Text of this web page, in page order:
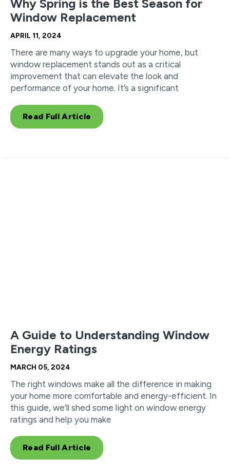
Why Spring is the Best Season for
Window Replacement
APRIL 11, 2024
There are many ways to upgrade your home, but
window replacement stands out as a critical
improvement that can elevate the look and
performance of your home. It’s a significant
Read Full Article
A Guide to Understanding Window
Energy Ratings
MARCH 05, 2024
The right windows make all the difference in making
your home more comfortable and energy-efficient. In
this guide, we’ll shed some light on window energy
ratings and help you make
Read Full Article